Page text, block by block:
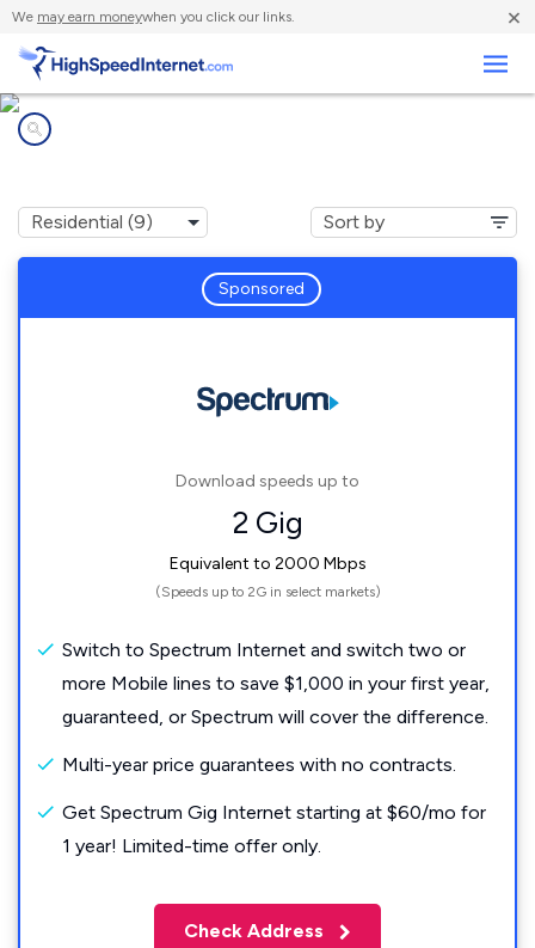
We may earn moneywhen you click our links. ×
Sponsored
Download speeds up to
2 Gig
Equivalent to 2000 Mbps
(Speeds up to 2G in select markets)
Switch to Spectrum Internet and switch two or
more Mobile lines to save $1,000 in your first year,
guaranteed, or Spectrum will cover the difference.
Multi-year price guarantees with no contracts.
Get Spectrum Gig Internet starting at $60/mo for
1 year! Limited-time offer only.
Check Address